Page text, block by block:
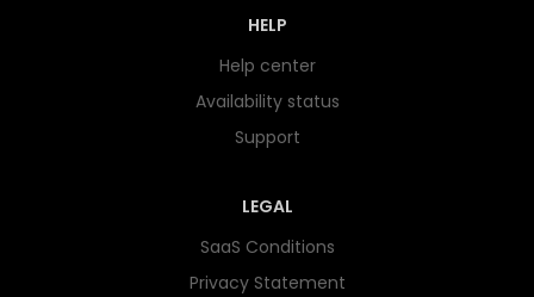
HELP
Help center
Availability status
Support
LEGAL
SaaS Conditions
Privacy Statement